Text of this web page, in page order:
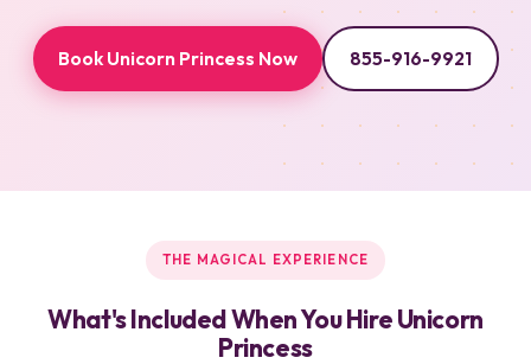
Book Unicorn Princess Now 855-916-9921
THE MAGICAL EXPERIENCE
What's Included When You Hire Unicorn
Princess